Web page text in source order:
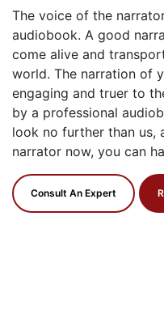
The voice of the
audiobook. A good
come alive and
world. The narration of
engaging and truer to
by a professional
look no further than us,
narrator now, you can
Consult An Expert